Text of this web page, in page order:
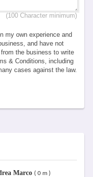
(100 Character minimum)
my own experience and
and have not
the business to write
& Conditions, including
cases against the law.
Marco ( 0 m )